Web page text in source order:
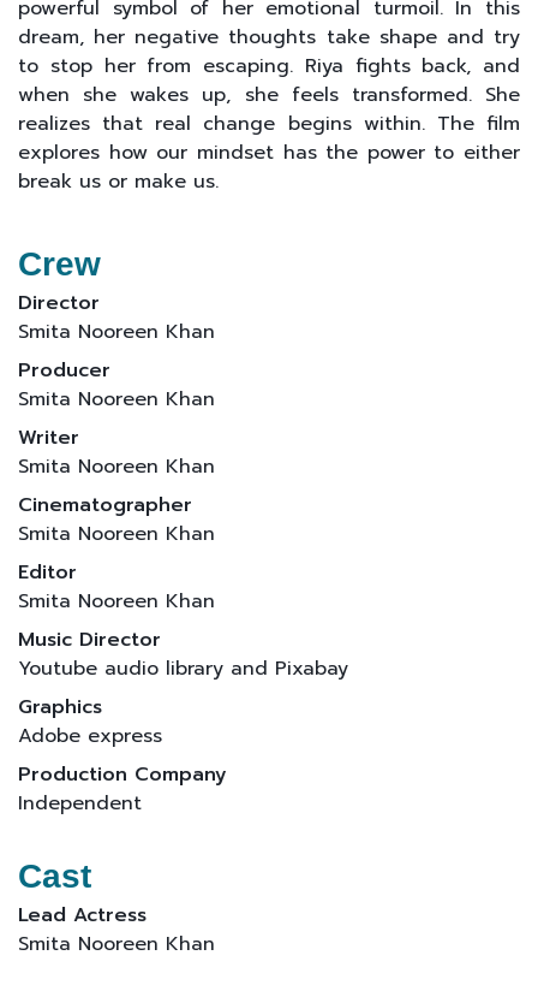
powerful symbol of her emotional turmoil. In this
dream, her negative thoughts take shape and try
to stop her from escaping. Riya fights back, and
when she wakes up, she feels transformed. She
realizes that real change begins within. The film
explores how our mindset has the power to either
break us or make us.
Crew
Director
Smita Nooreen Khan
Producer
Smita Nooreen Khan
Writer
Smita Nooreen Khan
Cinematographer
Smita Nooreen Khan
Editor
Smita Nooreen Khan
Music Director
Youtube audio library and Pixabay
Graphics
Adobe express
Production Company
Independent
Cast
Lead Actress
Smita Nooreen Khan